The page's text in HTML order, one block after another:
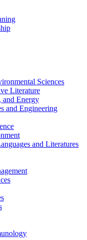
Sciences
Literature
and Energy
and Engineering
and Literatures